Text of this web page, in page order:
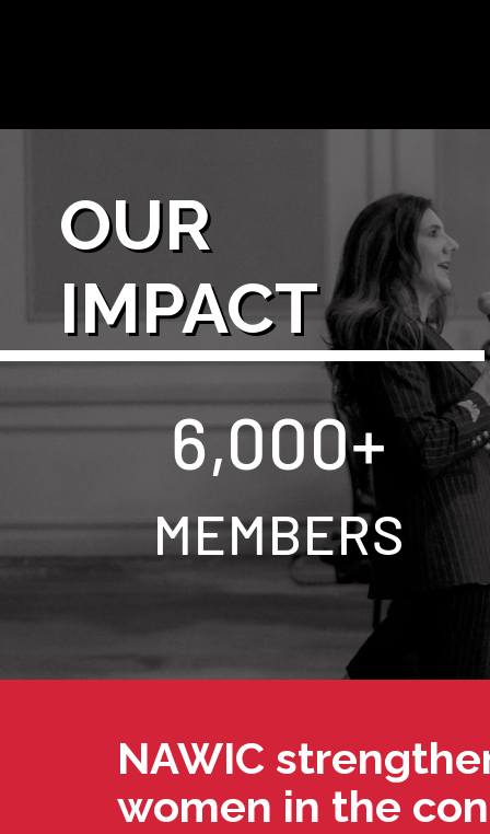
OUR
IMPACT
6,000+
MEMBERS
NAWIC
women in the